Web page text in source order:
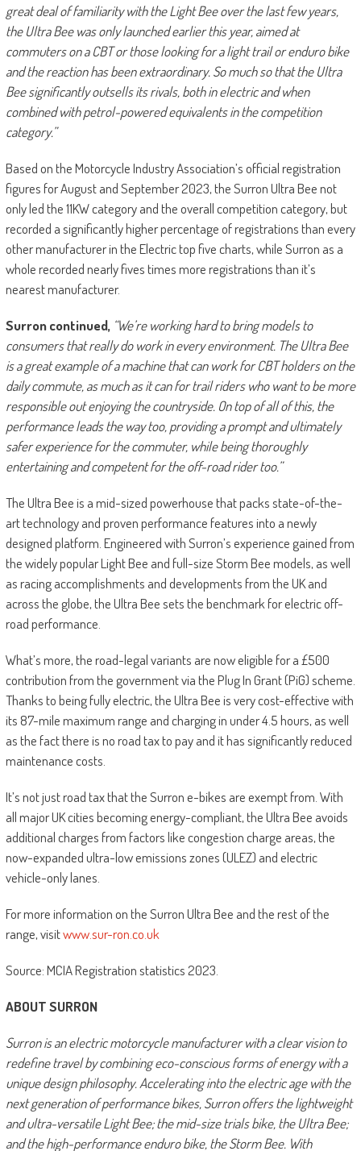
great deal of familiarity with the Light Bee over the last few years,
the Ultra Bee was only launched earlier this year, aimed at
commuters on a CBT or those looking for a light trail or enduro bike
and the reaction has been extraordinary. So much so that the Ultra
Bee significantly outsells its rivals, both in electric and when
combined with petrol-powered equivalents in the competition
category.”
Based on the Motorcycle Industry Association’s official registration
figures for August and September 2023, the Surron Ultra Bee not
only led the 11KW category and the overall competition category, but
recorded a significantly higher percentage of registrations than every
other manufacturer in the Electric top five charts, while Surron as a
whole recorded nearly fives times more registrations than it’s
nearest manufacturer.
Surron continued, “We’re working hard to bring models to
consumers that really do work in every environment. The Ultra Bee
is a great example of a machine that can work for CBT holders on the
daily commute, as much as it can for trail riders who want to be more
responsible out enjoying the countryside. On top of all of this, the
performance leads the way too, providing a prompt and ultimately
safer experience for the commuter, while being thoroughly
entertaining and competent for the off-road rider too.”
The Ultra Bee is a mid-sized powerhouse that packs state-of-the-
art technology and proven performance features into a newly
designed platform. Engineered with Surron’s experience gained from
the widely popular Light Bee and full-size Storm Bee models, as well
as racing accomplishments and developments from the UK and
across the globe, the Ultra Bee sets the benchmark for electric off-
road performance.
What’s more, the road-legal variants are now eligible for a £500
contribution from the government via the Plug In Grant (PiG) scheme.
Thanks to being fully electric, the Ultra Bee is very cost-effective with
its 87-mile maximum range and charging in under 4.5 hours, as well
as the fact there is no road tax to pay and it has significantly reduced
maintenance costs.
It’s not just road tax that the Surron e-bikes are exempt from. With
all major UK cities becoming energy-compliant, the Ultra Bee avoids
additional charges from factors like congestion charge areas, the
now-expanded ultra-low emissions zones (ULEZ) and electric
vehicle-only lanes.
For more information on the Surron Ultra Bee and the rest of the
range, visitwww.sur-ron.co.uk
Source: MCIA Registration statistics 2023.
ABOUT SURRON
Surron is an electric motorcycle manufacturer with a clear vision to
redefine travel by combining eco-conscious forms of energy with a
unique design philosophy. Accelerating into the electric age with the
next generation of performance bikes, Surron offers the lightweight
and ultra-versatile Light Bee; the mid-size trials bike, the Ultra Bee;
and the high-performance enduro bike, the Storm Bee. With